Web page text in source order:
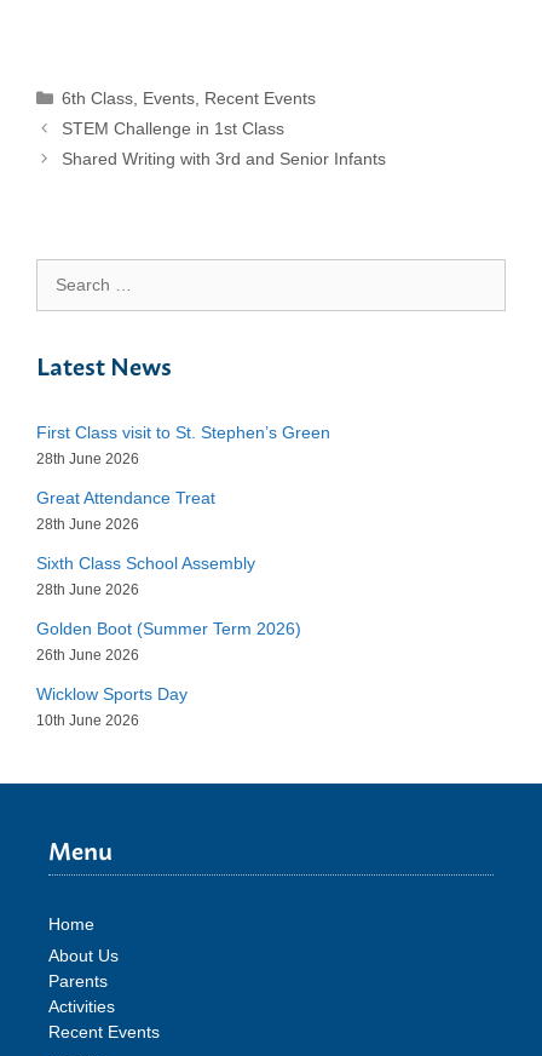
Categories
6th Class Events Recent Events
STEM Challenge in 1st Class
Shared Writing with 3rd and Senior Infants
for:
Latest News
First Class visit to St. Stephen’s Green
28th June 2026
Great Attendance Treat
28th June 2026
Sixth Class School Assembly
28th June 2026
Golden Boot (Summer Term 2026)
26th June 2026
Wicklow Sports Day
10th June 2026
Menu
Home
About Us
Parents
Activities
Recent Events